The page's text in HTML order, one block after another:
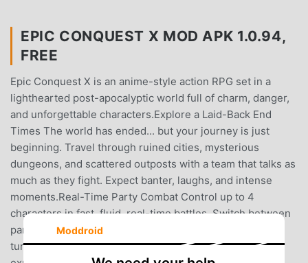
EPIC CONQUEST X MOD APK 1.0.94,
FREE
Epic Conquest X is an anime-style action RPG set in a
lighthearted post-apocalyptic world full of charm, danger,
and unforgettable characters.Explore a Laid-Back End
Times The world has ended... but your journey is just
beginning. Travel through ruined cities, mysterious
dungeons, and scattered outposts with a team that talks as
much as they fight. Expect banter, laughs, and intense
moments.Real-Time Party Combat Control up to 4
characters in fast, fluid, real-time battles. Switch between
party members, chain attacks, dodge enemy blows, and
turn every fight into a tactical, action-packed
Moddroid